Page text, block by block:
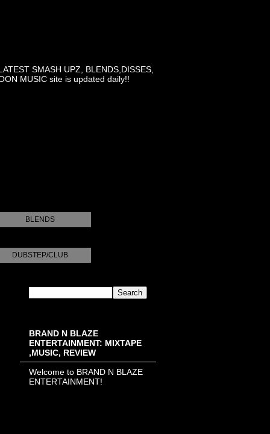
SMASH UPZ, BLENDS,DISSES,
MUSIC site is updated daily!!
BLENDS
DUBSTEP/CLUB
BRAND N BLAZE
ENTERTAINMENT: MIXTAPE
,MUSIC, REVIEW
Welcome to BRAND N BLAZE
ENTERTAINMENT!